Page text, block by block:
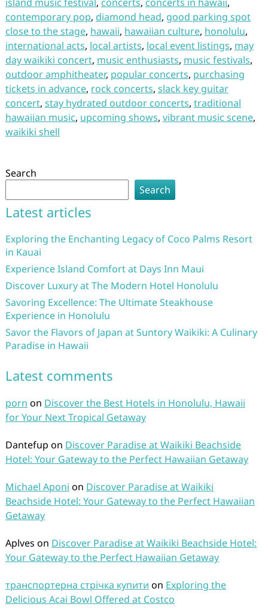
contemporary pop, diamond head, good parking spot
close to the stage, hawaii, hawaiian culture, honolulu,
international acts, local artists, local event listings, may
day waikiki concert, music enthusiasts, music festivals,
outdoor amphitheater, popular concerts, purchasing
tickets in advance, rock concerts, slack key guitar
concert, stay hydrated outdoor concerts, traditional
hawaiian music, upcoming shows, vibrant music scene,
waikiki shell
Search
Search
Latest articles
Exploring the Enchanting Legacy of Coco Palms Resort
in Kauai
Experience Island Comfort at Days Inn Maui
Discover Luxury at The Modern Hotel Honolulu
Savoring Excellence: The Ultimate Steakhouse
Experience in Honolulu
Savor the Flavors of Japan at Suntory Waikiki: A Culinary
Paradise in Hawaii
Latest comments
porn on Discover the Best Hotels in Honolulu, Hawaii
for Your Next Tropical Getaway
Dantefup on Discover Paradise at Waikiki Beachside
Hotel: Your Gateway to the Perfect Hawaiian Getaway
Michael Aponi on Discover Paradise at Waikiki
Beachside Hotel: Your Gateway to the Perfect Hawaiian
Getaway
Aplves on Discover Paradise at Waikiki Beachside Hotel:
Your Gateway to the Perfect Hawaiian Getaway
транспортерна стрічка купити on Exploring the
Delicious Acai Bowl Offered at Costco